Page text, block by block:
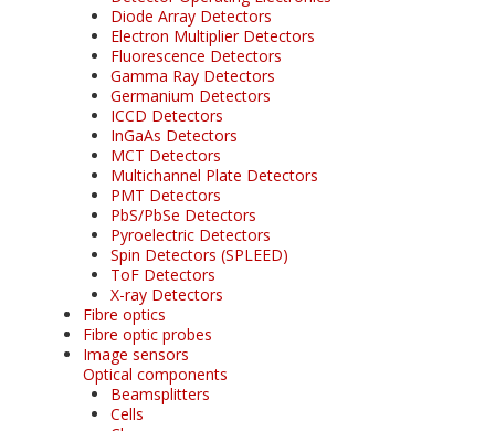
Diode Array Detectors
Electron Multiplier Detectors
Fluorescence Detectors
Gamma Ray Detectors
Germanium Detectors
ICCD Detectors
InGaAs Detectors
MCT Detectors
Multichannel Plate Detectors
PMT Detectors
PbS/PbSe Detectors
Pyroelectric Detectors
Spin Detectors (SPLEED)
ToF Detectors
X-ray Detectors
Fibre optics
Fibre optic probes
Image sensors
Optical components
Beamsplitters
Cells